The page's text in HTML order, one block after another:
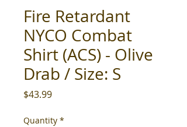
Fire Retardant
NYCO Combat
Shirt (ACS) - Olive
Drab / Size: S
$43.99Price
Quantity *